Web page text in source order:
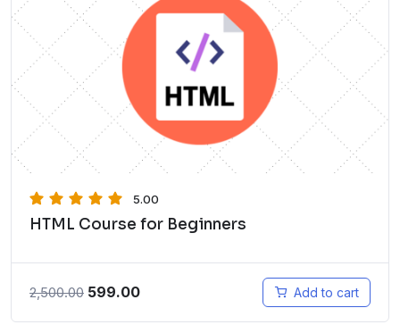
5.00
HTML Course for Beginners
2,500.00 599.00 Add to cart